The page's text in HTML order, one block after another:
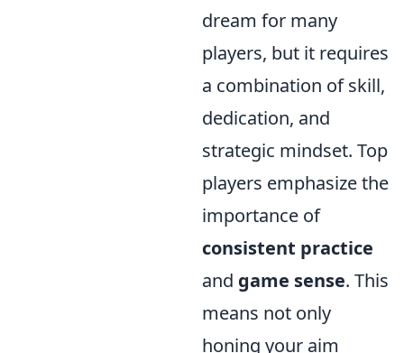
dream for many
players, but it requires
a combination of skill,
dedication, and
strategic mindset. Top
players emphasize the
importance of
consistent practice
and game sense. This
means not only
honing your aim